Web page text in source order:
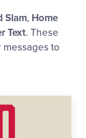
Slam, Home
Text. These
to